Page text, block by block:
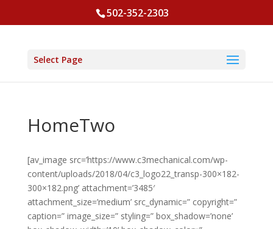
502-352-2303
Select Page
HomeTwo
[av_image src=’https://www.c3mechanical.com/wp-
content/uploads/2018/04/c3_logo22_transp-300×182-
300×182.png’ attachment=’3485′
attachment_size=’medium’ src_dynamic=” copyright=”
caption=” image_size=” styling=” box_shadow=’none’